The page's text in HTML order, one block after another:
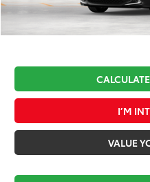
Market Price:
I’M
VALUE